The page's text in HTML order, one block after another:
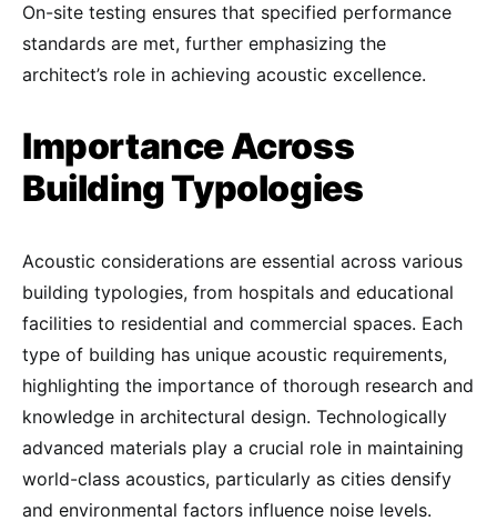
On-site testing ensures that specified performance
standards are met, further emphasizing the
architect’s role in achieving acoustic excellence.
Importance Across
Building Typologies
Acoustic considerations are essential across various
building typologies, from hospitals and educational
facilities to residential and commercial spaces. Each
type of building has unique acoustic requirements,
highlighting the importance of thorough research and
knowledge in architectural design. Technologically
advanced materials play a crucial role in maintaining
world-class acoustics, particularly as cities densify
and environmental factors influence noise levels.